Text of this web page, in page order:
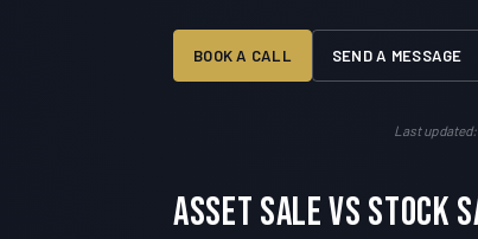
BOOK A CALL SEND A MESSAGE
Last
Asset Sale vs Stock